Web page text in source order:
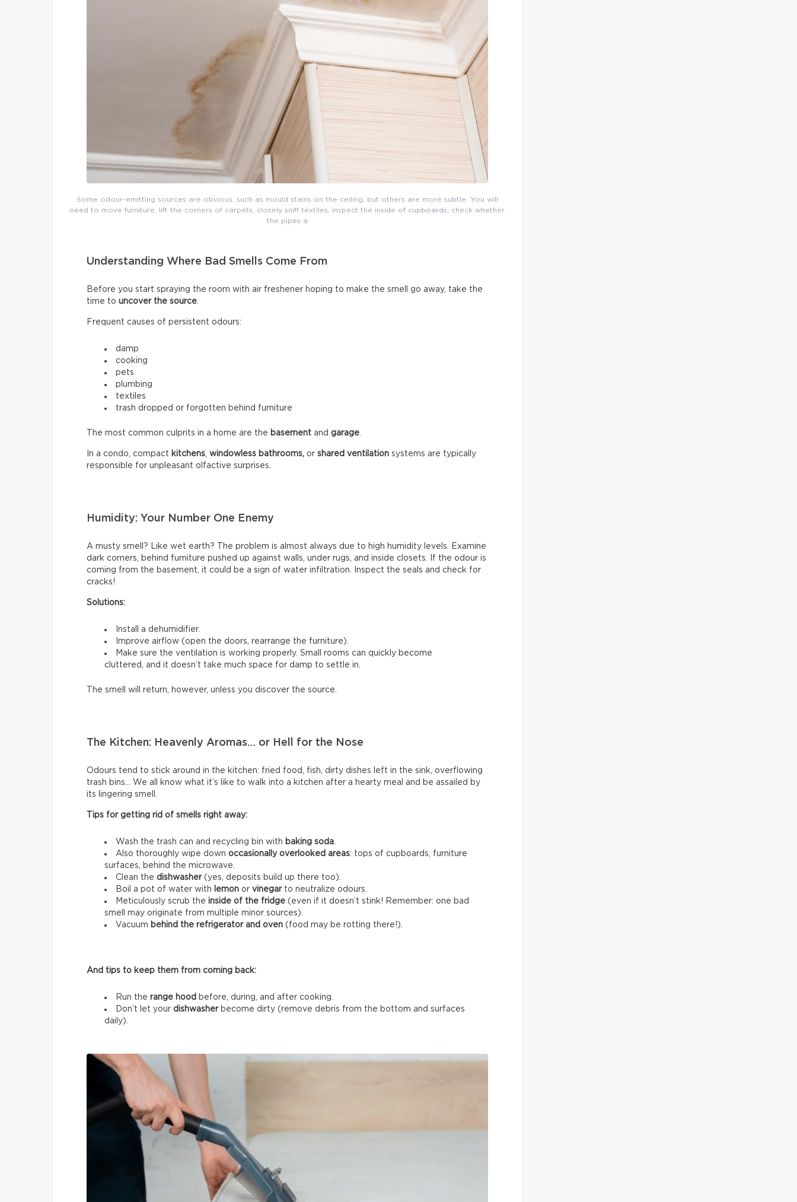
Some odour-emitting sources are obvious, such as mould stains on the ceiling, but others are more subtle. You will
need to move furniture, lift the corners of carpets, closely sniff textiles, inspect the inside of cupboards, check whether
the pipes a
Understanding Where Bad Smells Come From
Before you start spraying the room with air freshener hoping to make the smell go away, take the
time to uncover the source.
Frequent causes of persistent odours:
damp
cooking
pets
plumbing
textiles
trash dropped or forgotten behind furniture
The most common culprits in a home are the basement and garage.
In a condo, compact kitchens, windowless bathrooms, or shared ventilation systems are typically
responsible for unpleasant olfactive surprises.
Humidity: Your Number One Enemy
A musty smell? Like wet earth? The problem is almost always due to high humidity levels. Examine
dark corners, behind furniture pushed up against walls, under rugs, and inside closets. If the odour is
coming from the basement, it could be a sign of water infiltration. Inspect the seals and check for
cracks!
Solutions:
Install a dehumidifier.
Improve airflow (open the doors, rearrange the furniture).
Make sure the ventilation is working properly. Small rooms can quickly become
cluttered, and it doesn’t take much space for damp to settle in.
The smell will return, however, unless you discover the source.
The Kitchen: Heavenly Aromas… or Hell for the Nose
Odours tend to stick around in the kitchen: fried food, fish, dirty dishes left in the sink, overflowing
trash bins… We all know what it’s like to walk into a kitchen after a hearty meal and be assailed by
its lingering smell.
Tips for getting rid of smells right away:
Wash the trash can and recycling bin with baking soda.
Also thoroughly wipe down occasionally overlooked areas: tops of cupboards, furniture
surfaces, behind the microwave.
Clean the dishwasher(yes, deposits build up there too).
Boil a pot of water with
lemon or vinegarto neutralize odours.
Meticulously scrub the inside of the fridge (even if it doesn’t stink! Remember: one bad
smell may originate from multiple minor sources).
Vacuum behind the refrigerator and oven (food may be rotting there!).
And tips to keep them from coming back:
Run the range hood before, during, and after cooking.
Don’t let your dishwasherbecome dirty (remove debris from the bottom and surfaces
daily).